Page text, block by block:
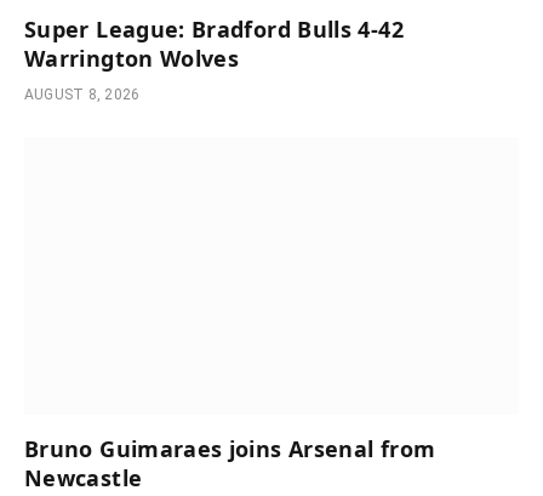
Super League: Bradford Bulls 4-42
Warrington Wolves
AUGUST 8, 2026
Bruno Guimaraes joins Arsenal from
Newcastle